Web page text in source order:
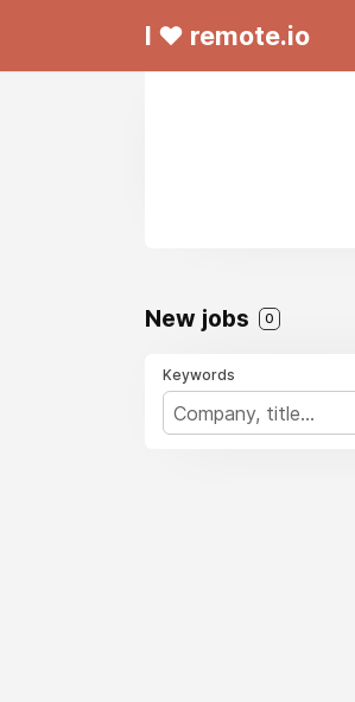
I ❤ remote.io
New jobs 0
Keywords